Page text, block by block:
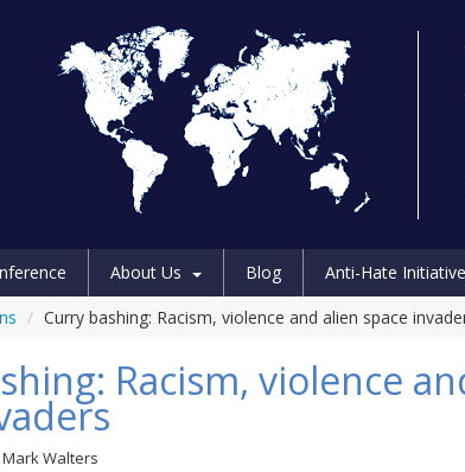
About Us Blog Anti-Hate
/ Curry bashing: Racism, violence and alien space
Racism, violence
Mark Walters